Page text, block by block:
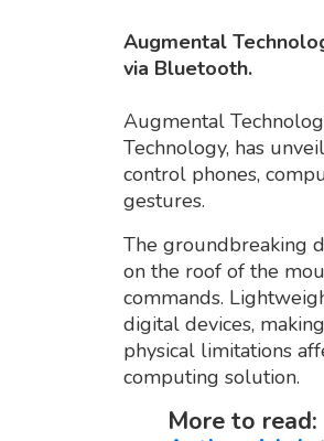
Augmental
via Bluetooth.
Augmental
Technology, has
control phones,
gestures.
The groundbreaking
on the roof of the
commands.
digital devices,
physical limitations
computing solution.
More to read: